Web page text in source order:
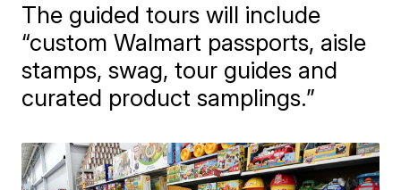
The guided tours will include
“custom Walmart passports, aisle
stamps, swag, tour guides and
curated product samplings.”